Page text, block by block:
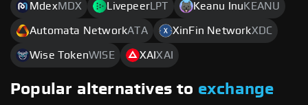
MdexMDX Livepeer LPT Keanu Inu KEANU
Automata NetworkATA XinFin NetworkXDC
Wise TokenWISE XAIXAI
Popular alternatives to exchange